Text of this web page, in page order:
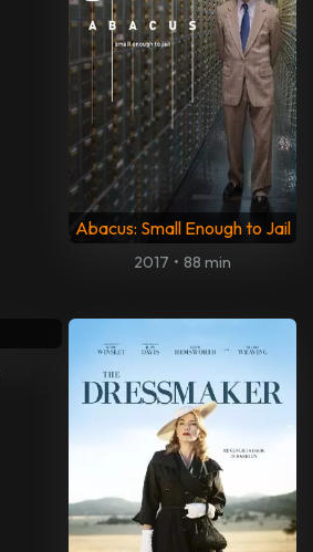
Abacus: Small Enough to Jail
2017 • 88 min